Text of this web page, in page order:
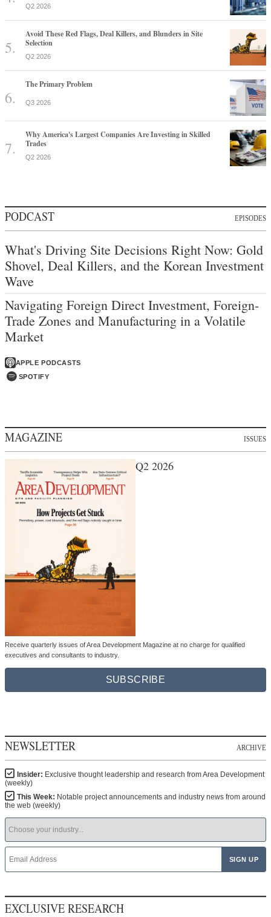
Q2 2026
Avoid These Red Flags, Deal Killers, and Blunders in Site
Selection
Q2 2026
The Primary Problem
Q3 2026
Why America's Largest Companies Are Investing in Skilled
Trades
Q2 2026
PODCAST EPISODES
What's Driving Site Decisions Right Now: Gold
Shovel, Deal Killers, and the Korean Investment
Wave
Navigating Foreign Direct Investment, Foreign-
Trade Zones and Manufacturing in a Volatile
Market
APPLE PODCASTS
SPOTIFY
MAGAZINE ISSUES
Q2 2026
Receive quarterly issues of Area Development Magazine at no charge for qualified
executives and consultants to industry.
SUBSCRIBE
NEWSLETTER ARCHIVE
Insider: Exclusive thought leadership and research from Area Development
(weekly)
This Week: Notable project announcements and industry news from around
the web (weekly)
EXCLUSIVE RESEARCH